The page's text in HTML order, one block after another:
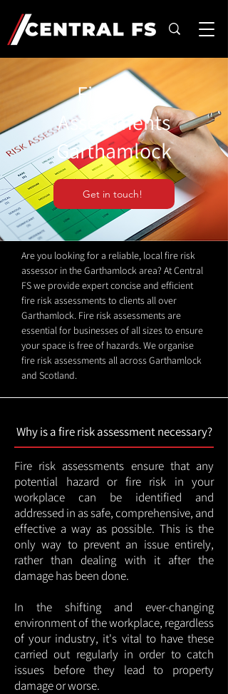
Fire Risk
Assessments
Garthamlock
Get in touch!
Are you looking for a reliable, local fire risk
assessor in the Garthamlock area? At Central
FS we provide expert concise and efficient
fire risk assessments to clients all over
Garthamlock. Fire risk assessments are
essential for businesses of all sizes to ensure
your space is free of hazards. We organise
fire risk assessments all across Garthamlock
and Scotland.
Why is a fire risk assessment necessary?
Fire risk assessments ensure that any
potential hazard or fire risk in your
workplace can be identified and
addressed in as safe, comprehensive, and
effective a way as possible. This is the
only way to prevent an issue entirely,
rather than dealing with it after the
damage has been done.
In the shifting and ever-changing
environment of the workplace, regardless
of your industry, it's vital to have these
carried out regularly in order to catch
issues before they lead to property
damage or worse.